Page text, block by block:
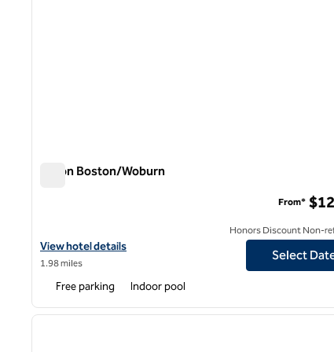
Hilton Boston/Woburn
View hotel details for Hilton Boston/Woburn
View hotel details
1.98 miles
From*
Honors Discount Non-
Select
Free parking Indoor pool
1 of 15